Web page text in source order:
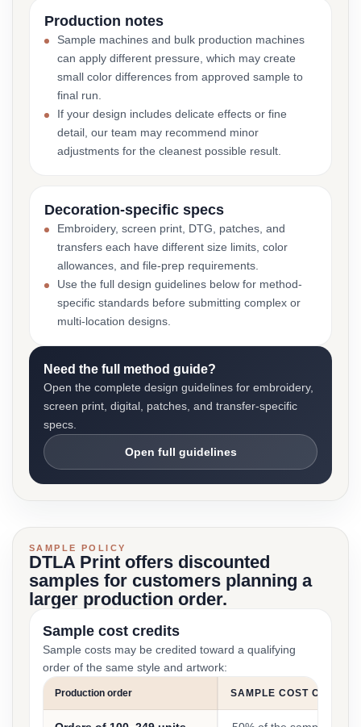
Production notes
Sample machines and bulk production machines
can apply different pressure, which may create
small color differences from approved sample to
final run.
If your design includes delicate effects or fine
detail, our team may recommend minor
adjustments for the cleanest possible result.
Decoration-specific specs
Embroidery, screen print, DTG, patches, and
transfers each have different size limits, color
allowances, and file-prep requirements.
Use the full design guidelines below for method-
specific standards before submitting complex or
multi-location designs.
Need the full method guide?
Open the complete design guidelines for embroidery,
screen print, digital, patches, and transfer-specific
specs.
Open full guidelines
SAMPLE POLICY
DTLA Print offers discounted
samples for customers planning a
larger production order.
Sample cost credits
Sample costs may be credited toward a qualifying
order of the same style and artwork:
Production order SAMPLE COST CREDIT